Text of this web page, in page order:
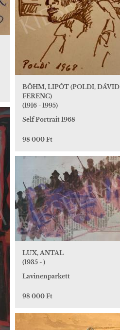
BÖHM, LIPÓT (POLDI, DÁVID
FERENC)
(1916 - 1995)
Self Portrait 1968
98 000 Ft
LUX, ANTAL
(1935 - )
Lavinenparkett
98 000 Ft